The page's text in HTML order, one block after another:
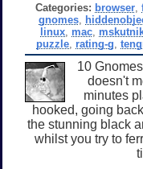
Categories: browser,
gnomes,
linux mac
puzzle, rating-g
10
doesn't
minutes
hooked, going
the stunning black
whilst you try to